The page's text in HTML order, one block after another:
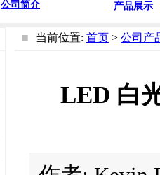
公司简介 产品展示
■ 当前位置: 首页 > 公司产
LED 白